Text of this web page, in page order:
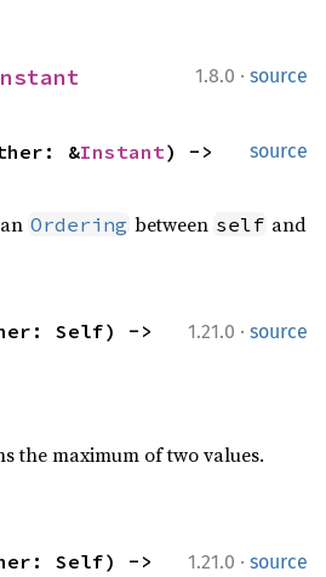
1.8.0 · source
source
&Instant
Ordering between self and
1.21.0 · source
Self) ->
the maximum of two values.
1.21.0 · source
Self) ->